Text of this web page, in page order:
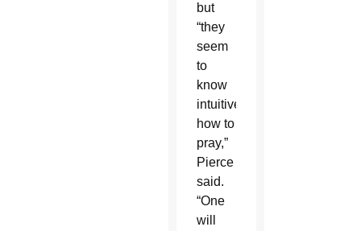
but
“they
seem
to
know
intuitively
how to
pray,”
Pierce
said.
“One
will